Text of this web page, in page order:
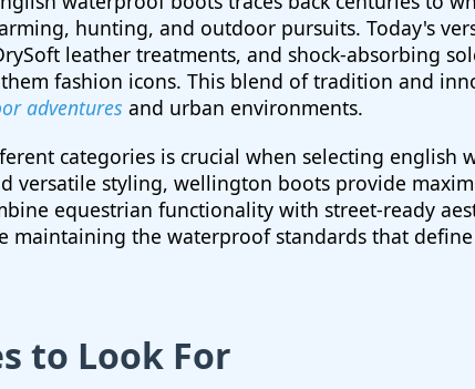
hunting, and outdoor pursuits. Today's
leather treatments, and shock-absorbing
fashion icons. This blend of tradition and
adventures and urban environments.
categories is crucial when selecting english
versatile styling, wellington boots provide
equestrian functionality with street-ready
maintaining the waterproof standards that
to Look For